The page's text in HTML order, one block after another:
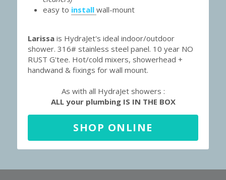
easy to install wall-mount
Larissa is HydraJet's ideal indoor/outdoor
shower. 316# stainless steel panel. 10 year NO
RUST G'tee. Hot/cold mixers, showerhead +
handwand & fixings for wall mount.
As with all HydraJet showers :
ALL your plumbing IS IN THE BOX
SHOP ONLINE